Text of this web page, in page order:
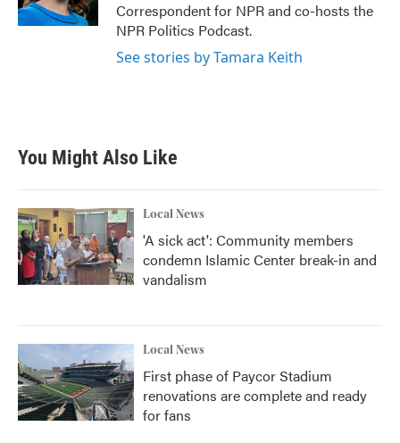
Correspondent for NPR and co-hosts the
NPR Politics Podcast.
See stories by Tamara Keith
You Might Also Like
Local News
'A sick act': Community members
condemn Islamic Center break-in and
vandalism
Local News
First phase of Paycor Stadium
renovations are complete and ready
for fans